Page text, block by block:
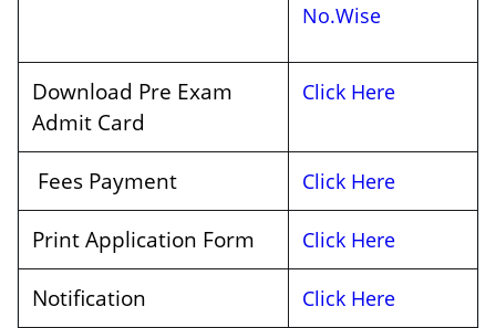
No.Wise
Download Pre Exam
Admit Card
Click Here
Fees Payment Click Here
Print Application Form Click Here
Notification Click Here